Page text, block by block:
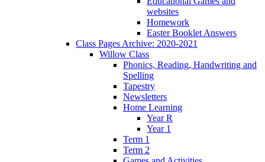
websites
Homework
Easter Booklet Answers
Class Pages Archive: 2020-2021
Willow Class
Phonics, Reading, Handwriting and
Spelling
Tapestry
Newsletters
Home Learning
Year R
Year 1
Term 1
Term 2